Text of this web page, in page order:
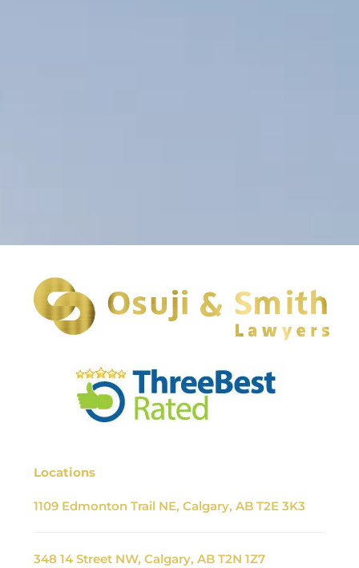
Locations
1109 Edmonton Trail NE, Calgary, AB T2E 3K3
348 14 Street NW, Calgary, AB T2N 1Z7